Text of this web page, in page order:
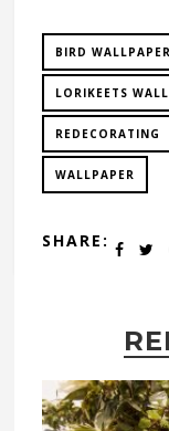
BIRD WALLPAPER
LORIKEETS
REDECORATING
WALLPAPER
SHARE: